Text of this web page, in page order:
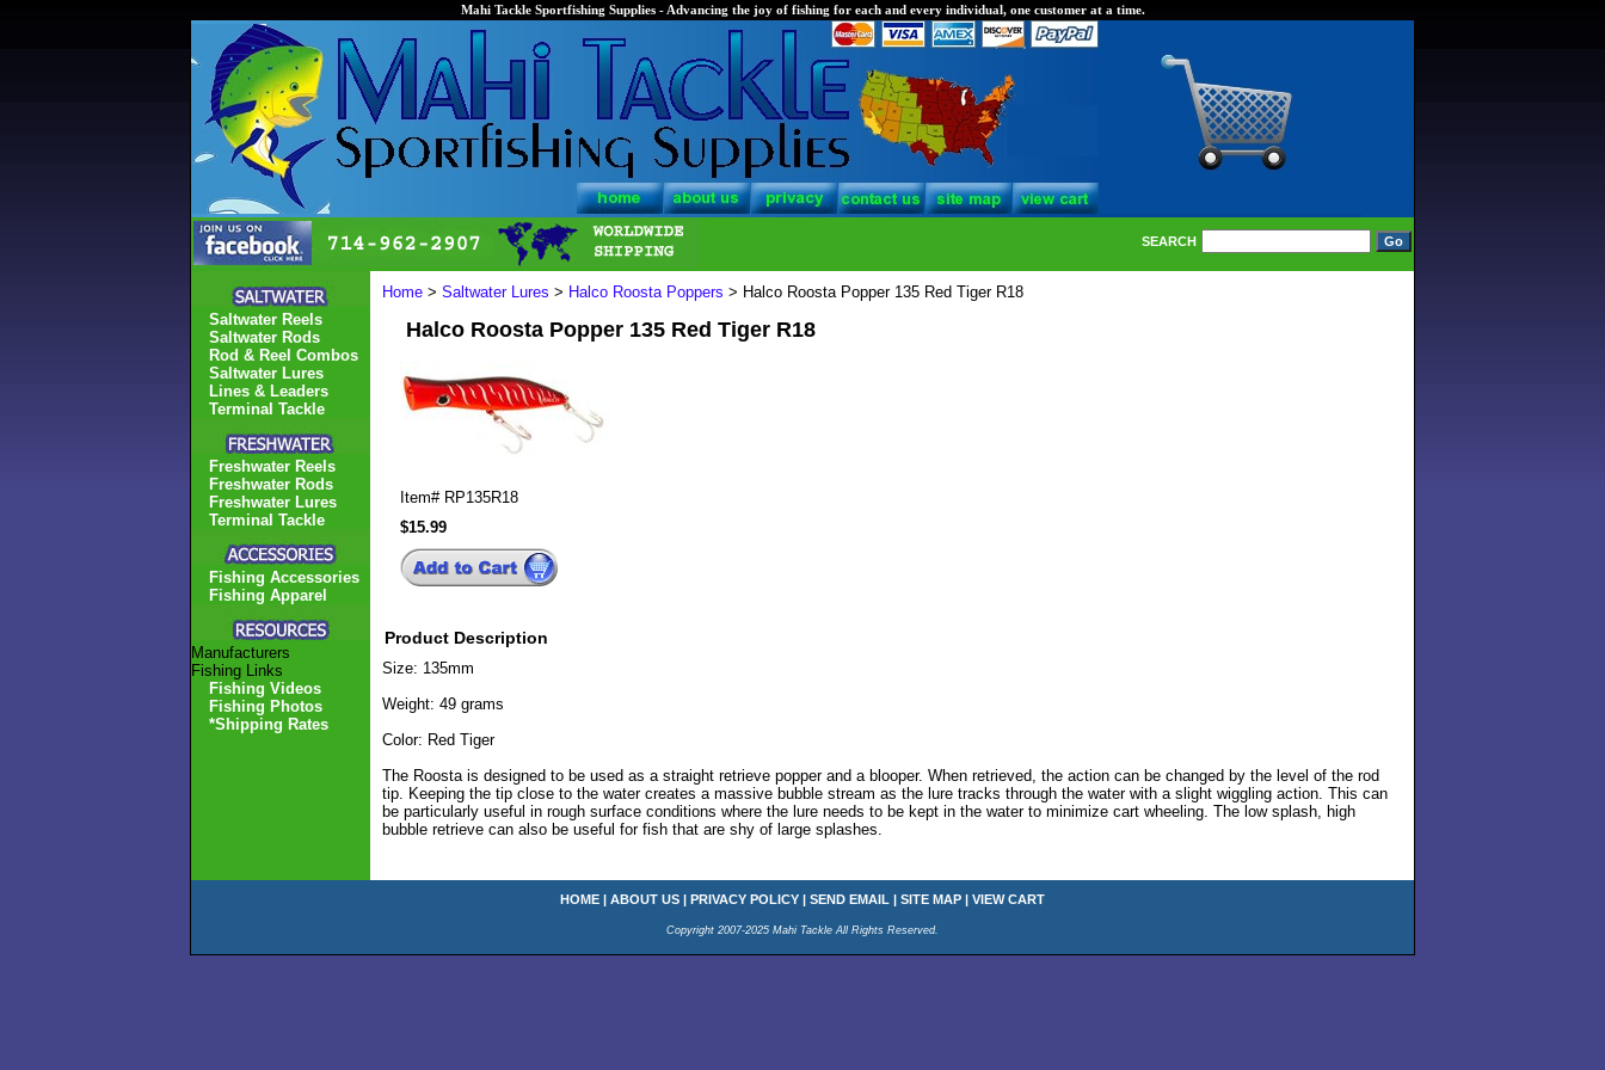
Mahi Tackle Sportfishing Supplies - Advancing the joy of fishing for each and every individual, one customer at a time.
SEARCH
Home > Saltwater Lures > Halco Roosta Poppers > Halco Roosta Popper 135 Red Tiger R18
Halco Roosta Popper 135 Red Tiger R18
Item# RP135R18
$15.99
Product Description
Size: 135mm
Weight: 49 grams
Color: Red Tiger
The Roosta is designed to be used as a straight retrieve popper and a blooper. When retrieved, the action can be changed by the level of the rod
tip. Keeping the tip close to the water creates a massive bubble stream as the lure tracks through the water with a slight wiggling action. This can
be particularly useful in rough surface conditions where the lure needs to be kept in the water to minimize cart wheeling. The low splash, high
bubble retrieve can also be useful for fish that are shy of large splashes.
Saltwater Reels
Saltwater Rods
Rod & Reel Combos
Saltwater Lures
Lines & Leaders
Terminal Tackle
Freshwater Reels
Freshwater Rods
Freshwater Lures
Terminal Tackle
Fishing Accessories
Fishing Apparel
Manufacturers
Fishing Links
Fishing Videos
Fishing Photos
*Shipping Rates
HOME | ABOUT US | PRIVACY POLICY | SEND EMAIL | SITE MAP | VIEW CART
Copyright 2007-2025 Mahi Tackle All Rights Reserved.